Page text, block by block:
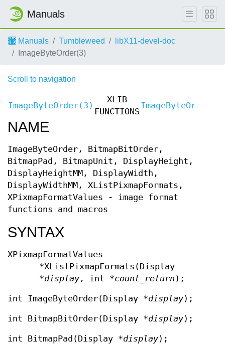
Manuals
Manuals Tumbleweed
libX11-devel-doc
ImageByteOrder(3)
Scroll to navigation
ImageByteOrder(3)
XLIB
FUNCTIONS
NAME
ImageByteOrder, BitmapBitOrder,
BitmapPad, BitmapUnit, DisplayHeight,
DisplayHeightMM, DisplayWidth,
DisplayWidthMM, XListPixmapFormats,
XPixmapFormatValues - image format
functions and macros
SYNTAX
XPixmapFormatValues
*XListPixmapFormats(Display
*display , int *count_return );
int ImageByteOrder(Display *display);
int BitmapBitOrder(Display *display);
int BitmapPad(Display *display);